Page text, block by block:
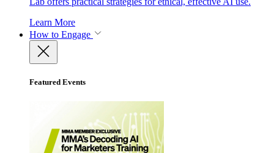
Learn More
How to Engage
Featured Events